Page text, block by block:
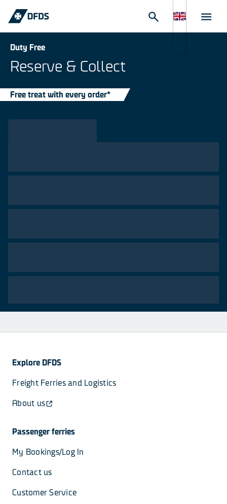
Duty Free
Reserve & Collect
Free treat with every order*
Explore DFDS
Freight Ferries and Logistics
About us
Passenger ferries
My Bookings/Log In
Contact us
Customer Service